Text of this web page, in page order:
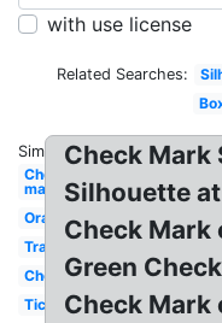
with use license
Related Searches:
Similar:
Check
mark
Orange
Translucent
Checkbox
Tick
Check
Silhouette
Check Mark
Green
Check